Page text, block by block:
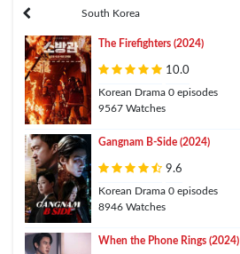
South Korea
The Firefighters (2024)
10.0
Korean Drama 0 episodes
9567 Watches
Gangnam B-Side (2024)
9.6
Korean Drama 0 episodes
8946 Watches
When the Phone Rings (2024)